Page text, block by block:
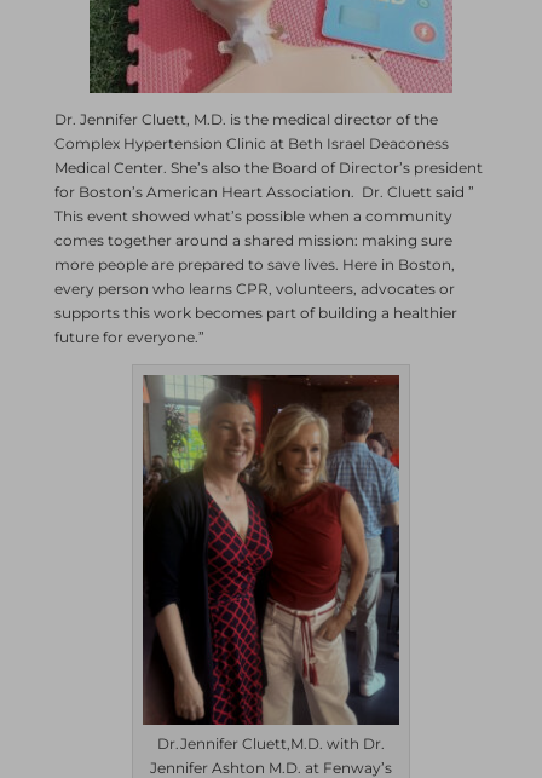
Dr. Jennifer Cluett, M.D. is the medical director of the
Complex Hypertension Clinic at Beth Israel Deaconess
Medical Center. She’s also the Board of Director’s president
for Boston’s American Heart Association. Dr. Cluett said ”
This event showed what’s possible when a community
comes together around a shared mission: making sure
more people are prepared to save lives. Here in Boston,
every person who learns CPR, volunteers, advocates or
supports this work becomes part of building a healthier
future for everyone.”
Dr.Jennifer Cluett,M.D. with Dr.
Jennifer Ashton M.D. at Fenway’s